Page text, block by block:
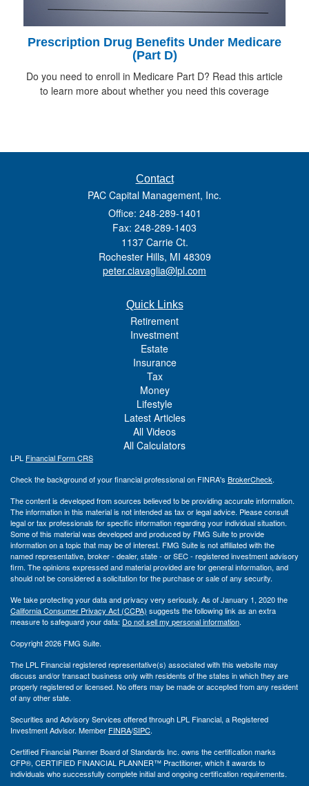
Prescription Drug Benefits Under Medicare
(Part D)
Do you need to enroll in Medicare Part D? Read this article
to learn more about whether you need this coverage
Contact
PAC Capital Management, Inc.
Office: 248-289-1401
Fax: 248-289-1403
1137 Carrie Ct.
Rochester Hills, MI 48309
peter.ciavaglia@lpl.com
Quick Links
Retirement
Investment
Estate
Insurance
Tax
Money
Lifestyle
Latest Articles
All Videos
All Calculators
LPL Financial Form CRS
Check the background of your financial professional on FINRA's BrokerCheck.
The content is developed from sources believed to be providing accurate information.
The information in this material is not intended as tax or legal advice. Please consult
legal or tax professionals for specific information regarding your individual situation.
Some of this material was developed and produced by FMG Suite to provide
information on a topic that may be of interest. FMG Suite is not affiliated with the
named representative, broker - dealer, state - or SEC - registered investment advisory
firm. The opinions expressed and material provided are for general information, and
should not be considered a solicitation for the purchase or sale of any security.
We take protecting your data and privacy very seriously. As of January 1, 2020 the
California Consumer Privacy Act (CCPA) suggests the following link as an extra
measure to safeguard your data: Do not sell my personal information.
Copyright 2026 FMG Suite.
The LPL Financial registered representative(s) associated with this website may
discuss and/or transact business only with residents of the states in which they are
properly registered or licensed. No offers may be made or accepted from any resident
of any other state.
Securities and Advisory Services offered through LPL Financial, a Registered
Investment Advisor. Member FINRA/SIPC.
Certified Financial Planner Board of Standards Inc. owns the certification marks
CFP®, CERTIFIED FINANCIAL PLANNER™ Practitioner, which it awards to
individuals who successfully complete initial and ongoing certification requirements.